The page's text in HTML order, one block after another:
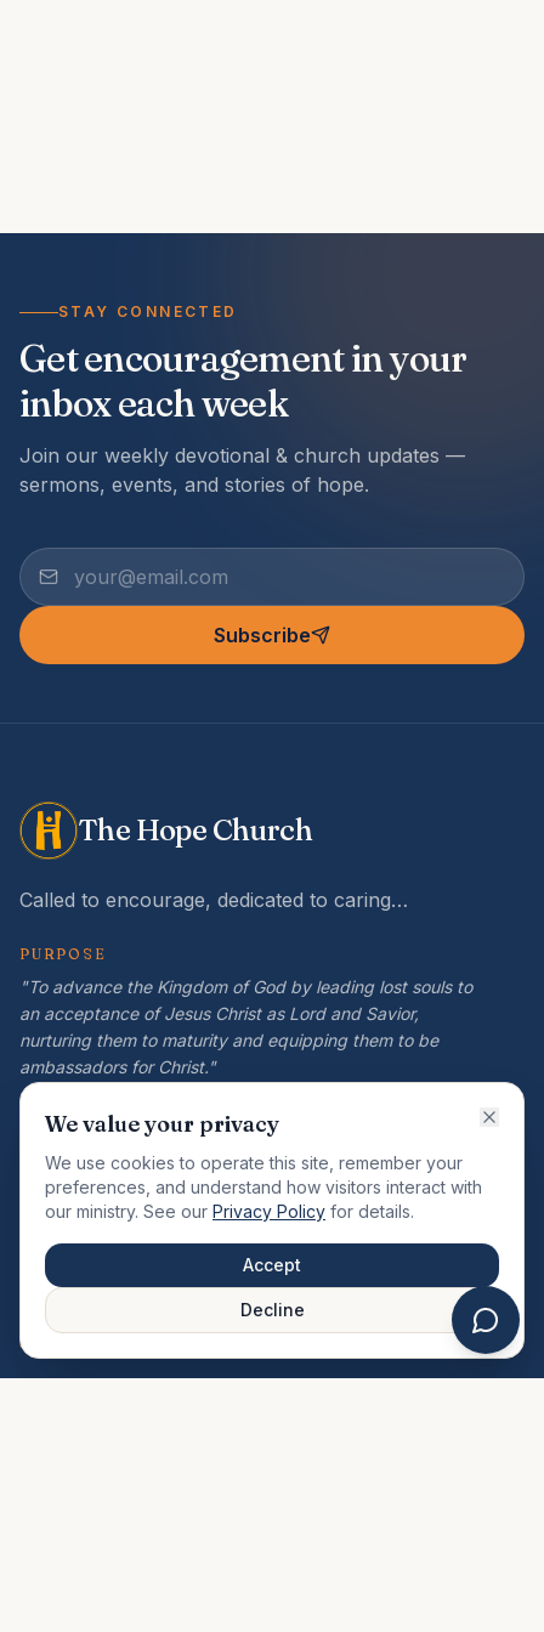
STAY CONNECTED
Get encouragement in your
inbox each week
Join our weekly devotional & church updates —
sermons, events, and stories of hope.
Subscribe
The Hope Church
Called to encourage, dedicated to caring…
PURPOSE
"To advance the Kingdom of God by leading lost souls to
an acceptance of Jesus Christ as Lord and Savior,
nurturing them to maturity and equipping them to be
ambassadors for Christ."
VISION
total man."
QUICK LINKS
About Us
MINISTRIES & MEDIA
We value your privacy
We use cookies to operate this site, remember your
preferences, and understand how visitors interact with
our ministry. See our Privacy Policy for details.
Accept
Decline